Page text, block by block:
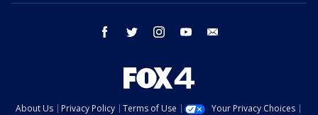
facebook twitter instagram youtube
About Us Privacy Policy Terms of Use Your Privacy Choices